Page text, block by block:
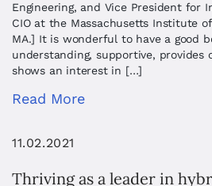
Engineering, and Vice President for
CIO at the Massachusetts Institute of
MA.] It is wonderful to have a good
understanding, supportive, provides
shows an interest in […]
Read More
11.02.2021
Thriving as a leader in